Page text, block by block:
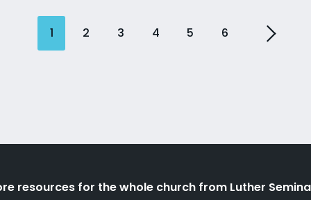
1 2 3 4 5 6
resources for the whole church from Luther